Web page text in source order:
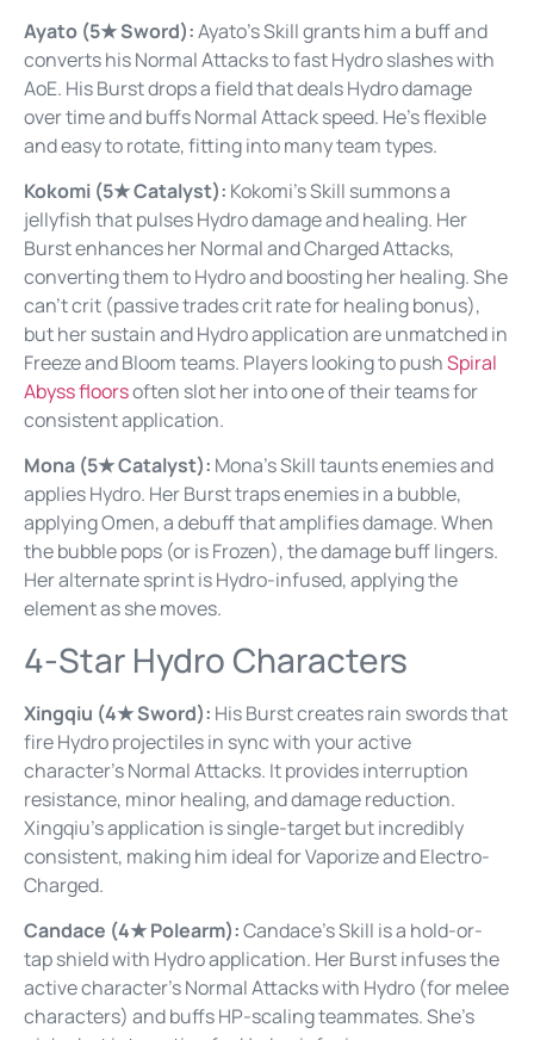
Ayato (5★ Sword):Ayato’s Skill grants him a buff and
converts his Normal Attacks to fast Hydro slashes with
AoE. His Burst drops a field that deals Hydro damage
over time and buffs Normal Attack speed. He’s flexible
and easy to rotate, fitting into many team types.
Kokomi (5★ Catalyst): Kokomi’s Skill summons a
jellyfish that pulses Hydro damage and healing. Her
Burst enhances her Normal and Charged Attacks,
converting them to Hydro and boosting her healing. She
can’t crit (passive trades crit rate for healing bonus),
but her sustain and Hydro application are unmatched in
Freeze and Bloom teams. Players looking to pushSpiral
Abyss floorsoften slot her into one of their teams for
consistent application.
Mona (5★ Catalyst): Mona’s Skill taunts enemies and
applies Hydro. Her Burst traps enemies in a bubble,
applying Omen, a debuff that amplifies damage. When
the bubble pops (or is Frozen), the damage buff lingers.
Her alternate sprint is Hydro-infused, applying the
element as she moves.
4-Star Hydro Characters
Xingqiu (4★ Sword): His Burst creates rain swords that
fire Hydro projectiles in sync with your active
character’s Normal Attacks. It provides interruption
resistance, minor healing, and damage reduction.
Xingqiu’s application is single-target but incredibly
consistent, making him ideal for Vaporize and Electro-
Charged.
Candace (4★ Polearm):Candace’s Skill is a hold-or-
tap shield with Hydro application. Her Burst infuses the
active character’s Normal Attacks with Hydro (for melee
characters) and buffs HP-scaling teammates. She’s